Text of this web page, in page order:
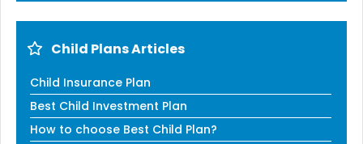
Child Plans Articles
Child Insurance Plan
Best Child Investment Plan
How to choose Best Child Plan?